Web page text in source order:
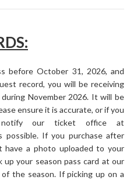
before October 31, 2026, and
record, you will be receiving
November 2026. It will be
ensure it is accurate, or if you
notify our ticket office at
possible. If you purchase after
a photo uploaded to your
your season pass card at our
the season. If picking up on a